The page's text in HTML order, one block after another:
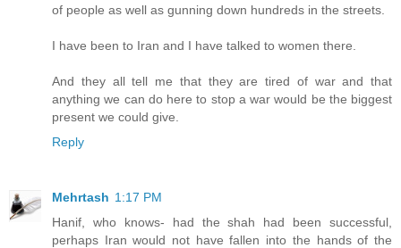
of people as well as gunning down hundreds in the streets.
I have been to Iran and I have talked to women there.
And they all tell me that they are tired of war and that
anything we can do here to stop a war would be the biggest
present we could give.
Reply
Mehrtash 1:17 PM
Hanif, who knows- had the shah had been successful,
perhaps Iran would not have fallen into the hands of the